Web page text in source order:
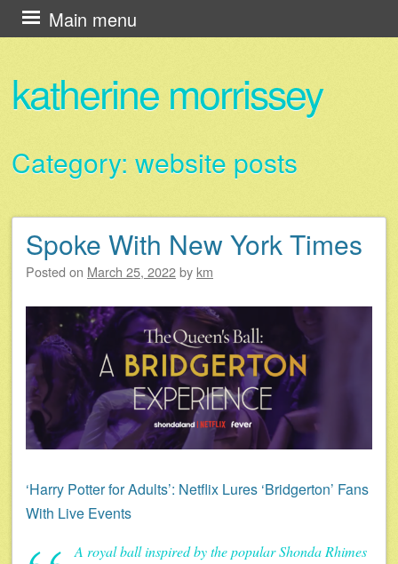
katherine morrissey
Main menu
Skip
to
Category: website posts
Post navigation
Spoke With New York Times
Posted on March 25, 2022by km
‘Harry Potter for Adults’: Netflix Lures ‘Bridgerton’ Fans
With Live Events
A royal ball inspired by the popular Shonda Rhimes